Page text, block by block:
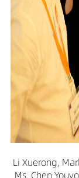
Li Xuerong,
Ms. Chen